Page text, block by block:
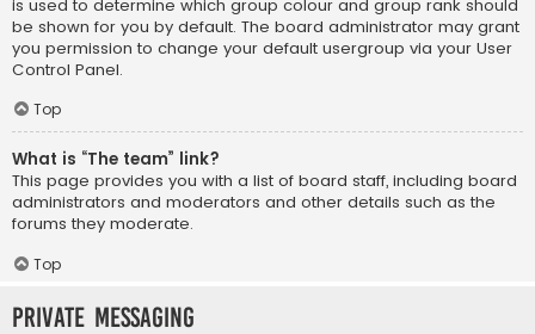
is used to determine which group colour and group rank should
be shown for you by default. The board administrator may grant
you permission to change your default usergroup via your User
Control Panel.
Top
What is “The team” link?
This page provides you with a list of board staff, including board
administrators and moderators and other details such as the
forums they moderate.
Top
Private Messaging